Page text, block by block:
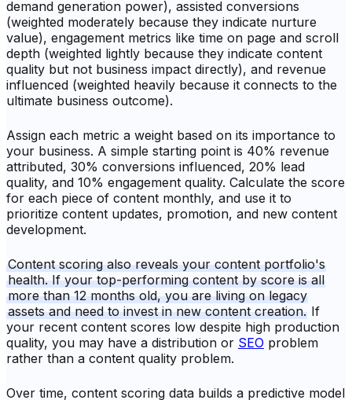
demand generation power), assisted conversions
(weighted moderately because they indicate nurture
value), engagement metrics like time on page and scroll
depth (weighted lightly because they indicate content
quality but not business impact directly), and revenue
influenced (weighted heavily because it connects to the
ultimate business outcome).
Assign each metric a weight based on its importance to
your business. A simple starting point is 40% revenue
attributed, 30% conversions influenced, 20% lead
quality, and 10% engagement quality. Calculate the score
for each piece of content monthly, and use it to
prioritize content updates, promotion, and new content
development.
Content scoring also reveals your content portfolio's
health. If your top-performing content by score is all
more than 12 months old, you are living on legacy
assets and need to invest in new content creation. If
your recent content scores low despite high production
quality, you may have a distribution or SEO problem
rather than a content quality problem.
Over time, content scoring data builds a predictive model